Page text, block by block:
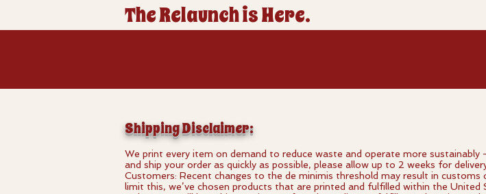
The Relaunch is Here.
Shipping Disclaimer:
We print every item on demand to reduce waste and operate more
and ship your order as quickly as possible, please allow up to 2 weeks for
Customers: Recent changes to the de minimis threshold may result in
limit this, we’ve chosen products that are printed and fulfilled within the